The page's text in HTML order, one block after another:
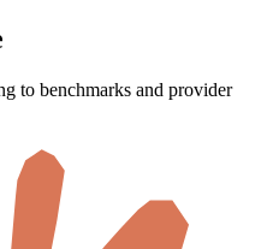
to benchmarks and provider